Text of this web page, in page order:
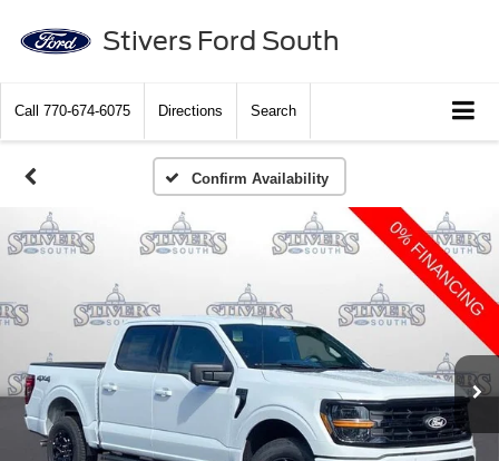
Stivers Ford South
Call 770-674-6075 Directions Search
Confirm Availability